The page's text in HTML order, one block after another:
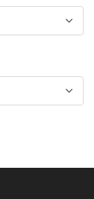
da notte e